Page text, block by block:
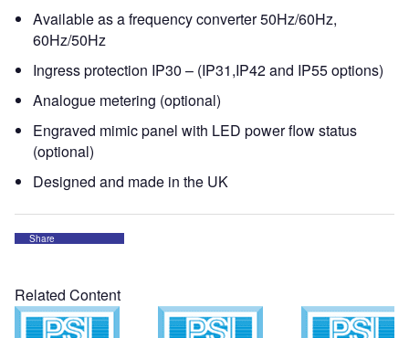
Available as a frequency converter 50Hz/60Hz,
60Hz/50Hz
Ingress protection IP30 – (IP31,IP42 and IP55 options)
Analogue metering (optional)
Engraved mimic panel with LED power flow status
(optional)
Designed and made in the UK
Share
Related Content